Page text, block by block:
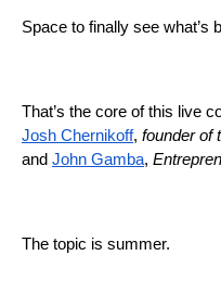
Space to finally see what’s
That’s the core of this live
Josh Chernikoff, founder of
and John Gamba,
The topic is summer.